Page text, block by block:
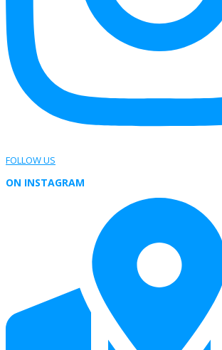
FOLLOW US
ON INSTAGRAM